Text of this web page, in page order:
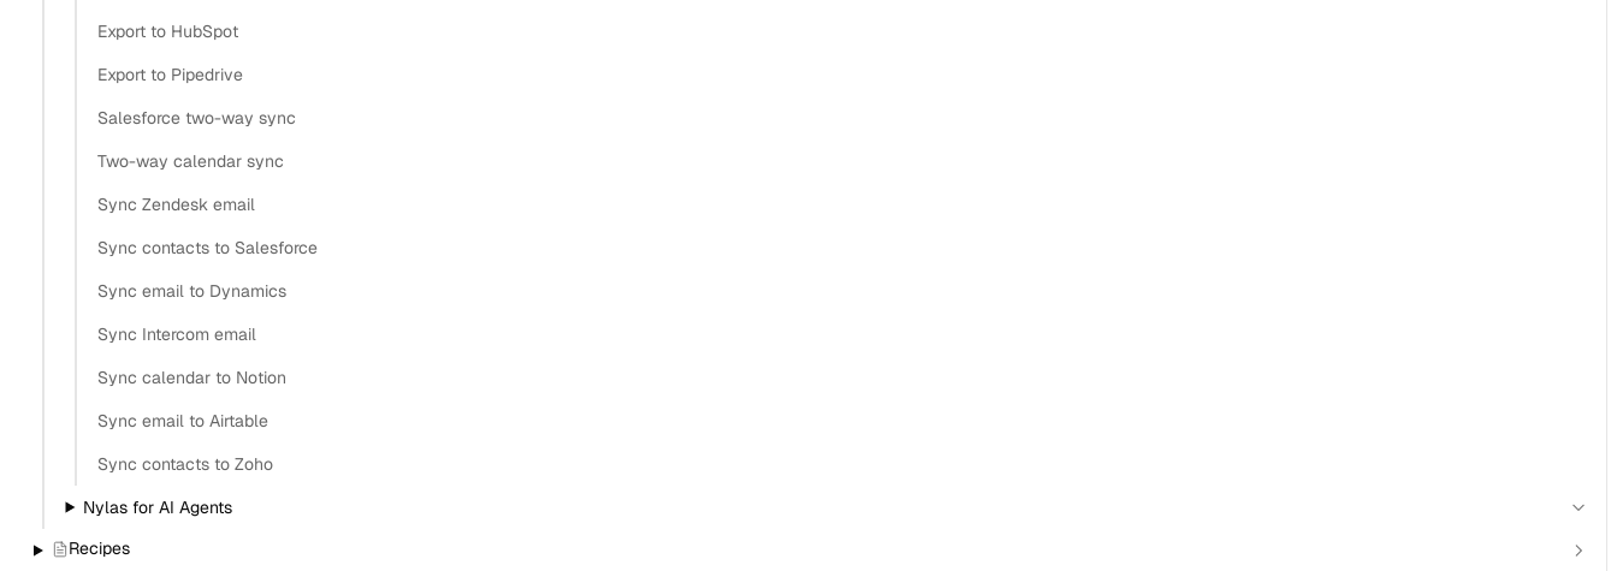
Export to HubSpot
Export to Pipedrive
Salesforce two-way sync
Two-way calendar sync
Sync Zendesk email
Sync contacts to Salesforce
Sync email to Dynamics
Sync Intercom email
Sync calendar to Notion
Sync email to Airtable
Sync contacts to Zoho
Nylas for AI Agents
Recipes